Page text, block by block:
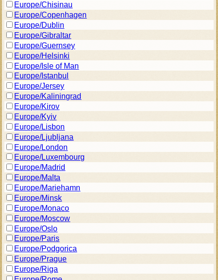
Europe/Chisinau
Europe/Copenhagen
Europe/Dublin
Europe/Gibraltar
Europe/Guernsey
Europe/Helsinki
Europe/Isle of Man
Europe/Istanbul
Europe/Jersey
Europe/Kaliningrad
Europe/Kirov
Europe/Kyiv
Europe/Lisbon
Europe/Ljubljana
Europe/London
Europe/Luxembourg
Europe/Madrid
Europe/Malta
Europe/Mariehamn
Europe/Minsk
Europe/Monaco
Europe/Moscow
Europe/Oslo
Europe/Paris
Europe/Podgorica
Europe/Prague
Europe/Riga